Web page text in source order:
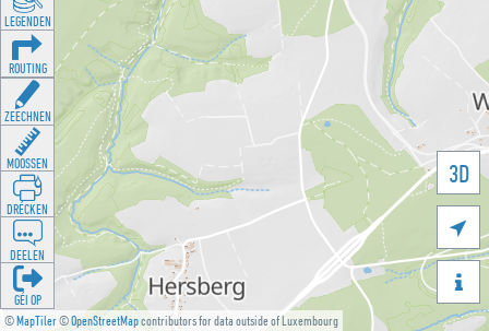
©MapTiler©OpenStreetMapcontributors for data outside of Luxembourg
3D


LEGENDEN
ROUTING
ZEECHNEN
MOOSSEN
DRÉCKEN
DEELEN
GÉI OP